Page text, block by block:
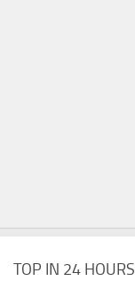
TOP IN 24 HOURS